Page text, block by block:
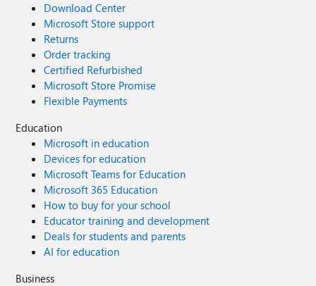
Download Center
Microsoft Store support
Returns
Order tracking
Certified Refurbished
Microsoft Store Promise
Flexible Payments
Education
Microsoft in education
Devices for education
Microsoft Teams for Education
Microsoft 365 Education
How to buy for your school
Educator training and development
Deals for students and parents
AI for education
Business